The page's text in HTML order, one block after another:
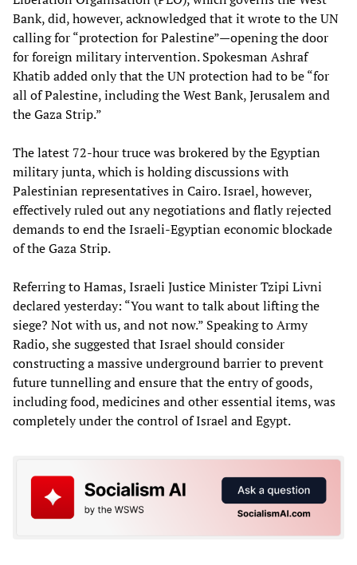
Bank, did, however, acknowledged that it wrote to the UN
calling for “protection for Palestine”—opening the door
for foreign military intervention. Spokesman Ashraf
Khatib added only that the UN protection had to be “for
all of Palestine, including the West Bank, Jerusalem and
the Gaza Strip.”
The latest 72-hour truce was brokered by the Egyptian
military junta, which is holding discussions with
Palestinian representatives in Cairo. Israel, however,
effectively ruled out any negotiations and flatly rejected
demands to end the Israeli-Egyptian economic blockade
of the Gaza Strip.
Referring to Hamas, Israeli Justice Minister Tzipi Livni
declared yesterday: “You want to talk about lifting the
siege? Not with us, and not now.” Speaking to Army
Radio, she suggested that Israel should consider
constructing a massive underground barrier to prevent
future tunnelling and ensure that the entry of goods,
including food, medicines and other essential items, was
completely under the control of Israel and Egypt.